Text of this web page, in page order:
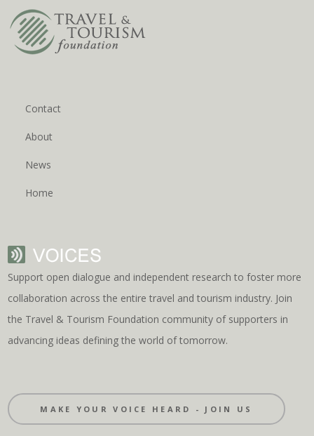
Contact
About
News
Home
Support open dialogue and independent research to foster more
collaboration across the entire travel and tourism industry. Join
the Travel & Tourism Foundation community of supporters in
advancing ideas defining the world of tomorrow.
MAKE YOUR VOICE HEARD - JOIN US